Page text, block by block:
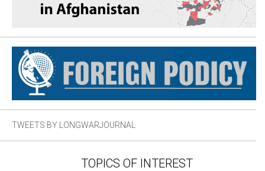
TWEETS BY LONGWARJOURNAL
TOPICS OF INTEREST